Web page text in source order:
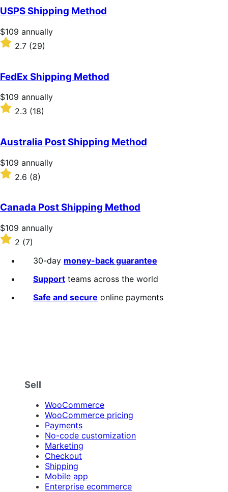
of
5
stars
USPS Shipping Method
Price
$109
annually
$109 annually
Rated
2.7
of
5
stars
2.7 (29)
FedEx Shipping Method
Price
$109
annually
$109 annually
Rated
of
5
stars
2.3 (18)
Australia Post Shipping Method
Price
$109
annually
$109 annually
Rated
2.6
of
5
stars
2.6 (8)
Canada Post Shipping Method
Price
$109
annually
$109 annually
Rated
out
2 (7)
30-day money-back guarantee
Support teams across the world
Safe and secure online payments
Sell
WooCommerce
WooCommerce pricing
Payments
No-code customization
Marketing
Checkout
Shipping
Mobile app
Enterprise ecommerce